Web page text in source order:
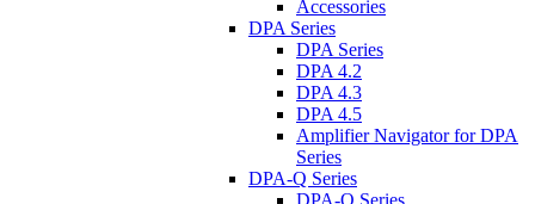
Accessories
DPA Series
DPA Series
DPA 4.2
DPA 4.3
DPA 4.5
Amplifier Navigator for DPA
Series
DPA-Q Series
DPA-Q Series